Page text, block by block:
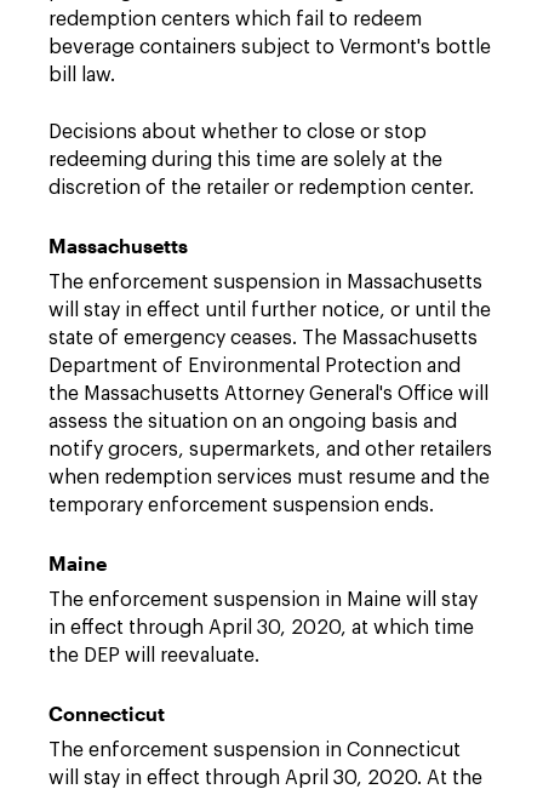
redemption centers which fail to redeem
beverage containers subject to Vermont's bottle
bill law.
Decisions about whether to close or stop
redeeming during this time are solely at the
discretion of the retailer or redemption center.
Massachusetts
The enforcement suspension in Massachusetts
will stay in effect until further notice, or until the
state of emergency ceases. The Massachusetts
Department of Environmental Protection and
the Massachusetts Attorney General's Office will
assess the situation on an ongoing basis and
notify grocers, supermarkets, and other retailers
when redemption services must resume and the
temporary enforcement suspension ends.
Maine
The enforcement suspension in Maine will stay
in effect through April 30, 2020, at which time
the DEP will reevaluate.
Connecticut
The enforcement suspension in Connecticut
will stay in effect through April 30, 2020. At the